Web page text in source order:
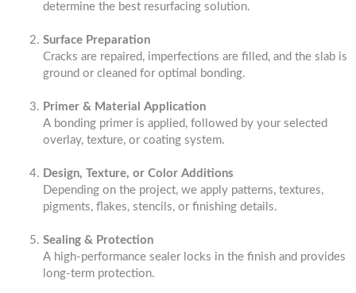
determine the best resurfacing solution.
Surface Preparation
Cracks are repaired, imperfections are filled, and the slab is
ground or cleaned for optimal bonding.
Primer & Material Application
A bonding primer is applied, followed by your selected
overlay, texture, or coating system.
Design, Texture, or Color Additions
Depending on the project, we apply patterns, textures,
pigments, flakes, stencils, or finishing details.
Sealing & Protection
A high-performance sealer locks in the finish and provides
long-term protection.